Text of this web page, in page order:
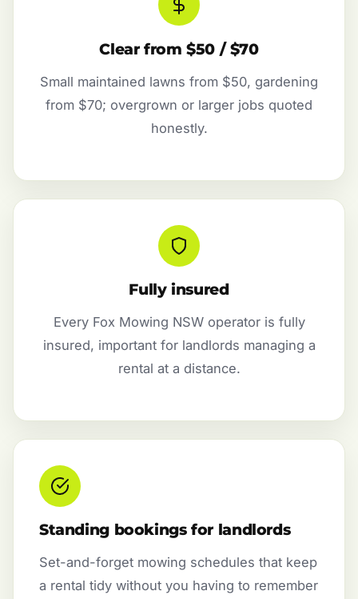
Clear from $50 / $70
Small maintained lawns from $50, gardening
from $70; overgrown or larger jobs quoted
honestly.
Fully insured
Every Fox Mowing NSW operator is fully
insured, important for landlords managing a
rental at a distance.
Standing bookings for landlords
Set-and-forget mowing schedules that keep
a rental tidy without you having to remember